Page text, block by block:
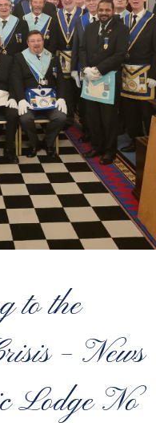
to the
– News
Lodge No